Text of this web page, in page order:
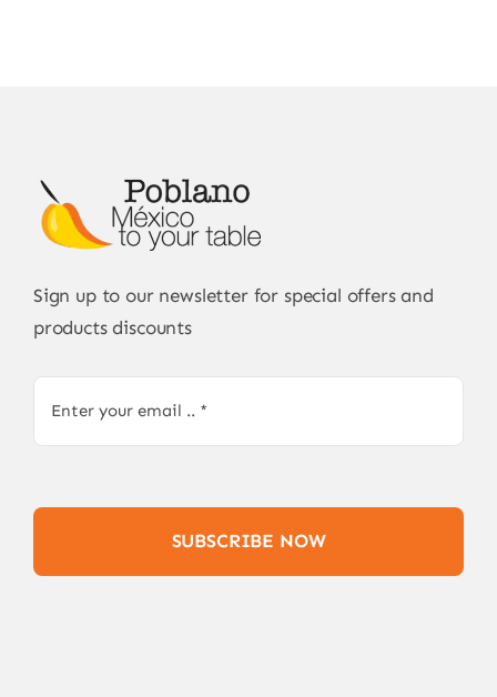
Sign up to our newsletter for special offers and
products discounts
SUBSCRIBE NOW